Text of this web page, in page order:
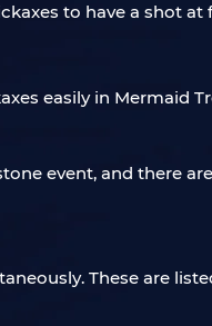
to have a shot
easily in Mermaid
event, and there
These are